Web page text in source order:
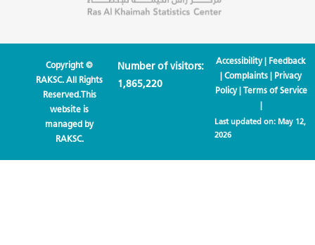
Copyright ©
RAKSC. All Rights
Reserved.This
website is
managed by
RAKSC.
Number of visitors:
1,865,220
Accessibility| Feedback
|Complaints | Privacy
Policy| Terms of Service
|
Last updated on: May 12,
2026